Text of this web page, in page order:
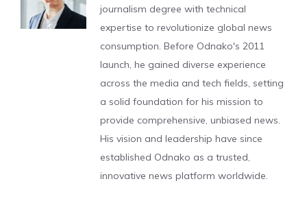
journalism degree with technical
expertise to revolutionize global news
consumption. Before Odnako's 2011
launch, he gained diverse experience
across the media and tech fields, setting
a solid foundation for his mission to
provide comprehensive, unbiased news.
His vision and leadership have since
established Odnako as a trusted,
innovative news platform worldwide.